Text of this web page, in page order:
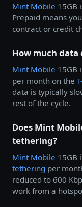
Mint Mobile 15GB
Prepaid means
contract or credit
How much data
Mint Mobile 15GB
per month on the
data is typically
rest of the cycle.
Does Mint
tethering?
Mint Mobile 15GB
tethering per
reduced to 600
work from a